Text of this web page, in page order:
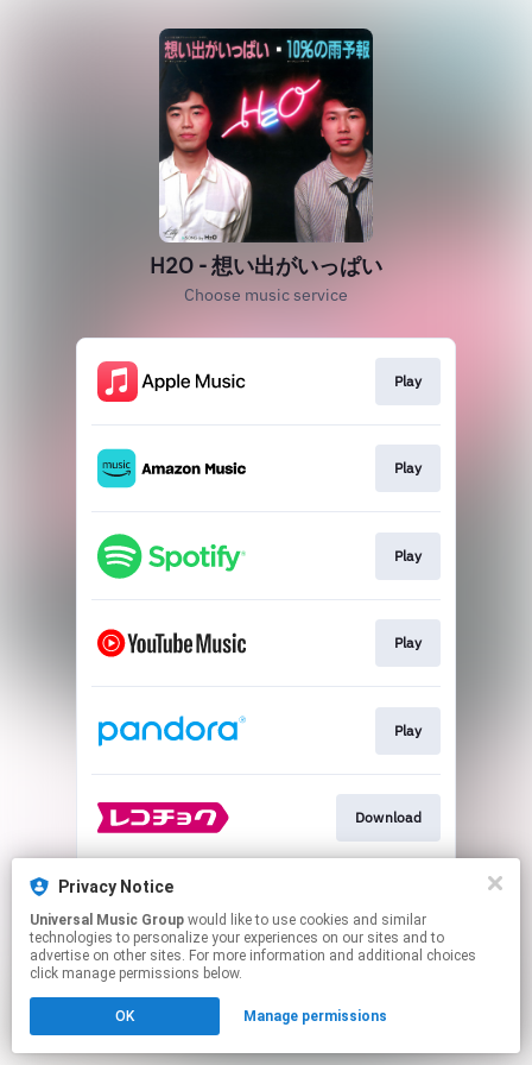
H2O - 想い出がいっぱい
Choose music service
Play
Play
Play
Play
Play
Download
This page may contain affiliate links.
to manage your permissions.
Privacy Notice
Universal Music Group
technologies to personalize your experiences on our sites and to
advertise on other sites. For more information and additional choices
click manage permissions below.
OK Manage permissions